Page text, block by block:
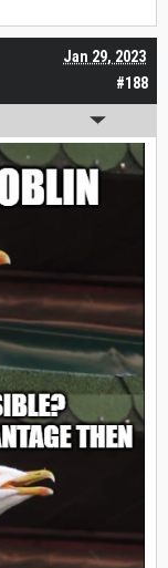
#188
Jan 29, 2023